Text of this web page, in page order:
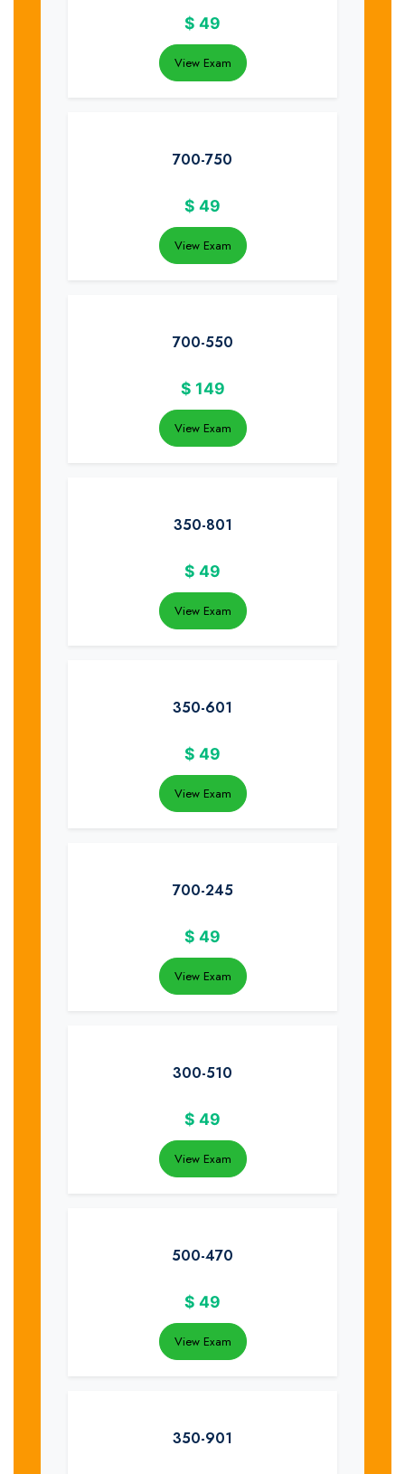
$ 49
View Exam
700-750
$ 49
View Exam
700-550
$ 149
View Exam
350-801
$ 49
View Exam
350-601
$ 49
View Exam
700-245
$ 49
View Exam
300-510
$ 49
View Exam
500-470
$ 49
View Exam
350-901